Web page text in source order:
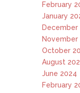
February
January
December
November
October
August
June 2024
February